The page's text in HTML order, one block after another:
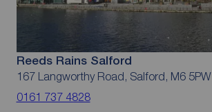
Reeds Rains Salford
167 Langworthy Road, Salford, M6 5PW
0161 737 4828